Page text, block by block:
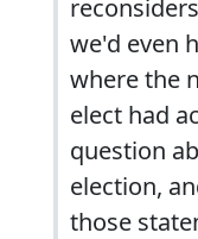
we'd even
where the
elect had
question
election,
those